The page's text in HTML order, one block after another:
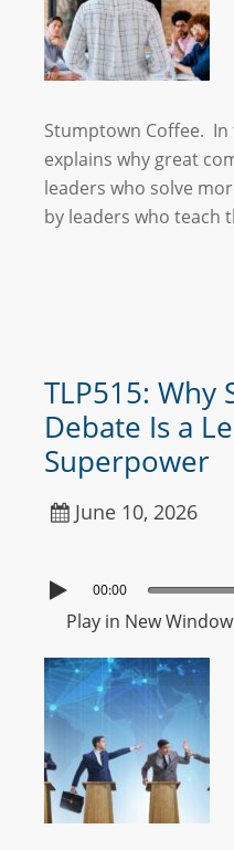
Stumptown Coffee.
explains why great
leaders who solve
by leaders who teach
TLP515: Why
Debate Is a
Superpower
June 10, 2026
00:00
Play in New Window